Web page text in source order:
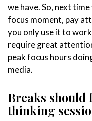
we have. So, next
focus moment, pay
you only use it to
require great
peak focus hours
media.
Breaks should
thinking